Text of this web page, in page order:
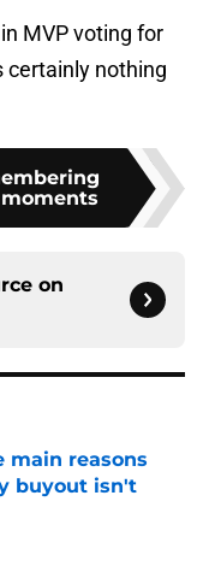
MVP voting for
certainly nothing
on
main reasons
buyout isn't